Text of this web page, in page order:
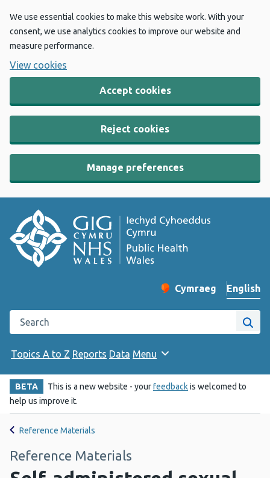
We use essential cookies to make this website work. With your
consent, we use analytics cookies to improve our website and
measure performance.
View cookies
Accept cookies
Reject cookies
Manage preferences
Change website
Cymraeg
– Newid yr iaith ir
English
Search the Public Health Wales website
Site
Topics A to Z Reports Data Menu
BETA This is a new website - yourfeedbackis welcomed to
help us improve it.
Reference Materials
Reference Materials